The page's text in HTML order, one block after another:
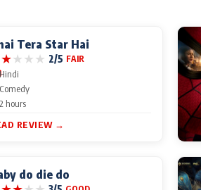
Tera Star Hai
★★★★ 2/5 FAIR
Hindi
Comedy
2 hours
REVIEW →
do die do